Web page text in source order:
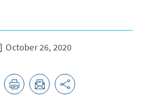
October 26, 2020